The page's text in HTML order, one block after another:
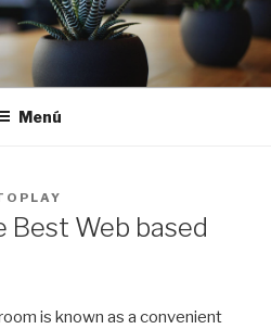
Menú
Best Web based
is known as a convenient